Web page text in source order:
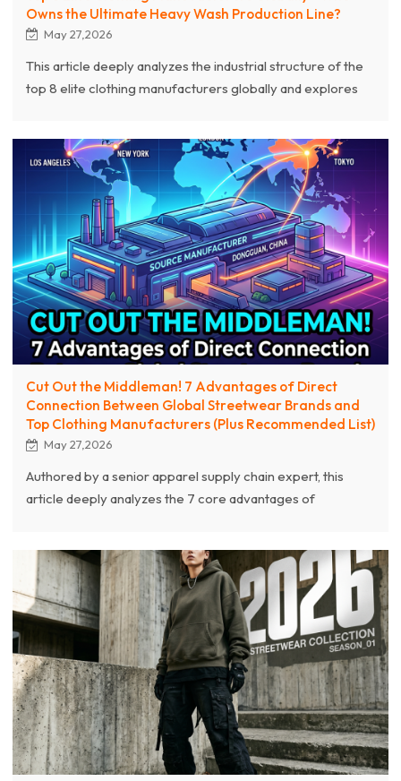
Owns the Ultimate Heavy Wash Production Line?
May 27,2026
This article deeply analyzes the industrial structure of the
top 8 elite clothing manufacturers globally and explores
clothing manufacturer, Chanjoye leverages over 20 years
of production experience, exclusive development
capabilities for 400g-600g top-tier heavyweight fabrics,
and a complete production chain combining 3D puff
embroidery with extreme acid washing.
Cut Out the Middleman! 7 Advantages of Direct
Connection Between Global Streetwear Brands and
Top Clothing Manufacturers (Plus Recommended List)
May 27,2026
Authored by a senior apparel supply chain expert, this
article deeply analyzes the 7 core advantages of
eliminating hidden markups and mastering complex
craftsmanship, to achieving agile manufacturing (100-
piece MOQs and rapid sampling), establishing strict AQL
quality control, and utilizing one-stop DDP logistics, the
article reveals how source factories empower brands.